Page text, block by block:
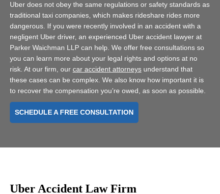
Uber does not obey the same regulations or safety standards as
traditional taxi companies, which makes rideshare rides more
dangerous. If you were recently involved in an accident with a
negligent Uber driver, an experienced Uber accident lawyer at
Parker Waichman LLP can help. We offer free consultations so
you can learn more about your legal rights and options at no
risk. At our firm, our car accident attorneys understand that
these cases can be complex. We also know how important it is
to recover the compensation you’re owed, as soon as possible.
SCHEDULE A FREE CONSULTATION
Uber Accident Law Firm